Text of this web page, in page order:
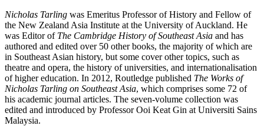
Nicholas Tarling was Emeritus Professor of History and Fellow of
the New Zealand Asia Institute at the University of Auckland. He
was Editor of The Cambridge History of Southeast Asia and has
authored and edited over 50 other books, the majority of which are
in Southeast Asian history, but some cover other topics, such as
theatre and opera, the history of universities, and internationalisation
of higher education. In 2012, Routledge published The Works of
Nicholas Tarling on Southeast Asia, which comprises some 72 of
his academic journal articles. The seven-volume collection was
edited and introduced by Professor Ooi Keat Gin at Universiti Sains
Malaysia.